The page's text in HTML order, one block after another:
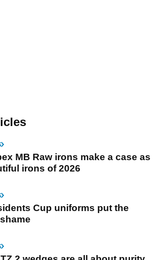
MB Raw irons make a case as
irons of 2026
Cup uniforms put the